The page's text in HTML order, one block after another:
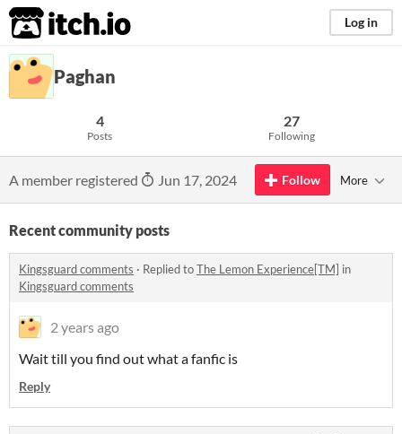
itch.io Log in
Paghan
4
Posts
27
Following
A member registered Jun 17, 2024 Follow More
Recent community posts
Kingsguard comments · Replied toThe Lemon Experience[TM] in
Kingsguard comments
2 years ago
Wait till you find out what a fanfic is
Reply